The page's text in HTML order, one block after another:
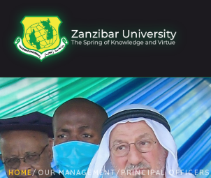
HOME/OUR MANAGEMENT/PRINCIPAL OFFICERS